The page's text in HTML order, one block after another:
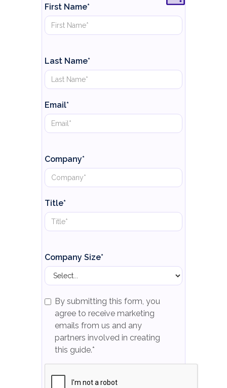
First Name*
Last Name*
Email*
Company*
Title*
Company Size*
By submitting this form, you
agree to receive marketing
emails from us and any
partners involved in creating
this guide.*